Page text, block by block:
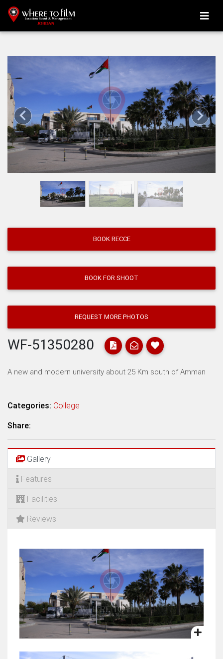
Previous Next
BOOK RECCE
BOOK FOR SHOOT
REQUEST MORE PHOTOS
WF-51350280
A new and modern university about 25 Km south of Amman
Categories: College
Share:
Gallery
Features
Facilities
Reviews